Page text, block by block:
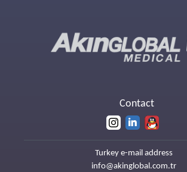
Contact
Turkey e-mail address
info@akinglobal.com.tr